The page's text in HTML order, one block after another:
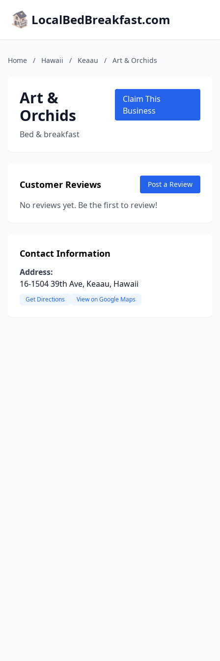
LocalBedBreakfast.com
Home / Hawaii / Keaau / Art & Orchids
Art &
Orchids
Bed & breakfast
Claim This
Business
Customer Reviews Post a Review
No reviews yet. Be the first to review!
Contact Information
Address:
16-1504 39th Ave, Keaau, Hawaii
Get Directions View on Google Maps